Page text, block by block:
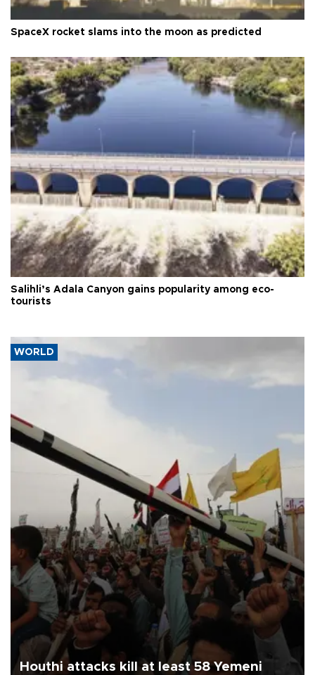
SpaceX rocket slams into the moon as predicted
Salihli’s Adala Canyon gains popularity among eco-
tourists
WORLD
Houthi attacks kill at least 58 Yemeni